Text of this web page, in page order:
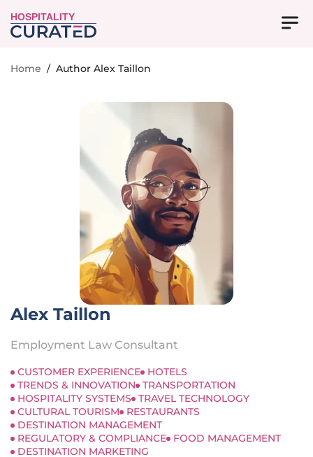
HOSPITALITY
Home / Author Alex Taillon
Alex Taillon
Employment Law Consultant
CUSTOMER EXPERIENCE
HOTELS
TRENDS & INNOVATION
TRANSPORTATION
HOSPITALITY SYSTEMS
TRAVEL TECHNOLOGY
CULTURAL TOURISM
RESTAURANTS
DESTINATION MANAGEMENT
REGULATORY & COMPLIANCE
FOOD MANAGEMENT
DESTINATION MARKETING